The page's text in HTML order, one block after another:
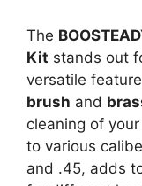
The
Kit stands out
versatile
brush and
cleaning of
to various
and .45, adds